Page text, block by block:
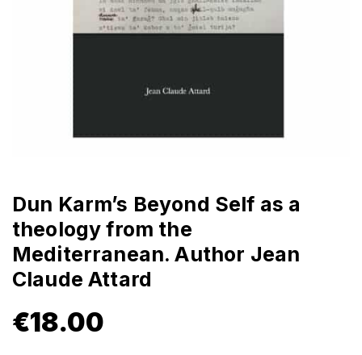
Dun Karm’s Beyond Self as a
theology from the
Mediterranean. Author Jean
Claude Attard
€18.00